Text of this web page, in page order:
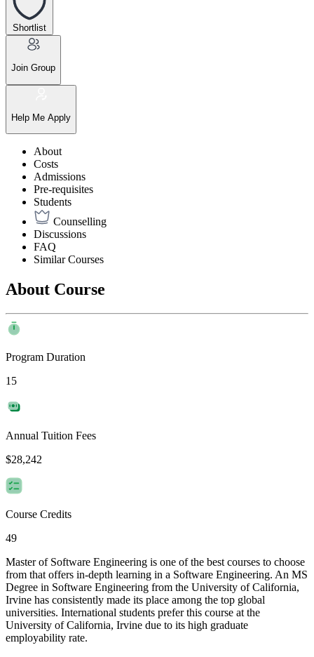
Shortlist
Join Group
Help Me Apply
About
Costs
Admissions
Pre-requisites
Students
Counselling
Discussions
FAQ
Similar Courses
About Course
Program Duration
15
Annual Tuition Fees
$28,242
Course Credits
49
Master of Software Engineering is one of the best courses to choose
from that offers in-depth learning in a Software Engineering. An MS
Degree in Software Engineering from the University of California,
Irvine has consistently made its place among the top global
universities. International students prefer this course at the
University of California, Irvine due to its high graduate
employability rate.